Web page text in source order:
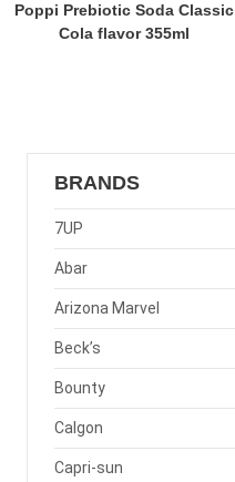
BRANDS
7UP
Abar
Arizona Marvel
Beck’s
Bounty
Calgon
Capri-sun
Poppi Prebiotic Soda Classic
Cola flavor 355ml